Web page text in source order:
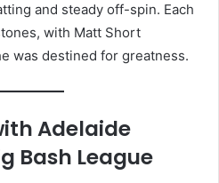
and steady off-spin. Each
with Matt Short
was destined for greatness.
Adelaide
Bash League